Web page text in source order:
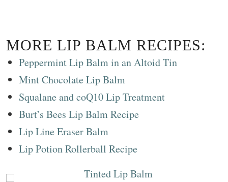
MORE LIP BALM RECIPES:
Peppermint Lip Balm in an Altoid Tin
Mint Chocolate Lip Balm
Squalane and coQ10 Lip Treatment
Burt’s Bees Lip Balm Recipe
Lip Line Eraser Balm
Lip Potion Rollerball Recipe